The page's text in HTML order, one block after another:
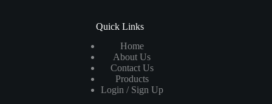
Quick Links
Home
About Us
Contact Us
Products
Login / Sign Up